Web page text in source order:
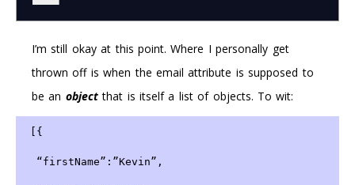
I’m still okay at this point. Where I personally get
thrown off is when the email attribute is supposed to
be an objectthat is itself a list of objects. To wit:
[{
  “firstName”:”Kevin”,